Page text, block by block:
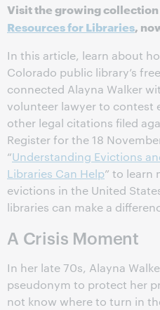
Visit the growing
Resources for Libraries,
In this article, learn about
Colorado public library’s
connected Alayna Walker
volunteer lawyer to contest
other legal citations filed
Register for the 18
“Understanding Evictions
Libraries Can Help” to learn
evictions in the United
libraries can make a
A Crisis Moment
In her late 70s, Alayna
pseudonym to protect her
not know where to turn in